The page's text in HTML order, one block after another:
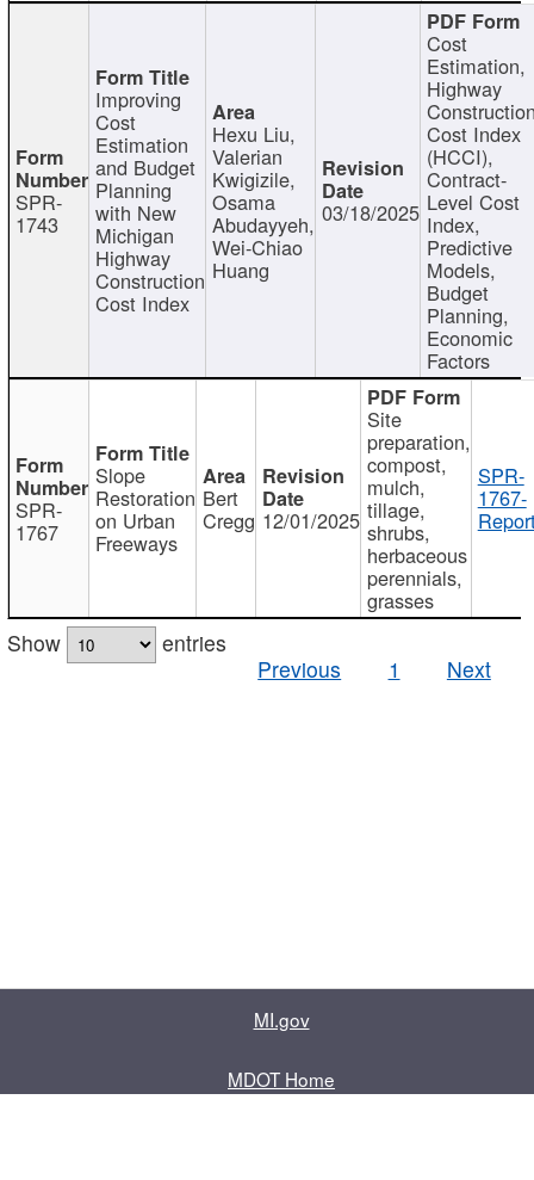
SPR-
1743
Improving
Cost
Estimation
and Budget
Planning
with New
Michigan
Highway
Construction
Cost Index
Hexu Liu,
Valerian
Kwigizile,
Osama
Abudayyeh,
Wei-Chiao
Huang
03/18/2025
Cost
Estimation,
Highway
Cost Index
(HCCI),
Contract-
Level Cost
Index,
Predictive
Models,
Budget
Planning,
Economic
Factors
SPR-
1767
Slope
Restoration
on Urban
Freeways
Bert
Cregg 12/01/2025
Site
preparation,
compost,
mulch,
tillage,
shrubs,
herbaceous
perennials,
grasses
SPR-
1767-
Show
entries
Previous
1 Next
MI.gov
MDOT Home